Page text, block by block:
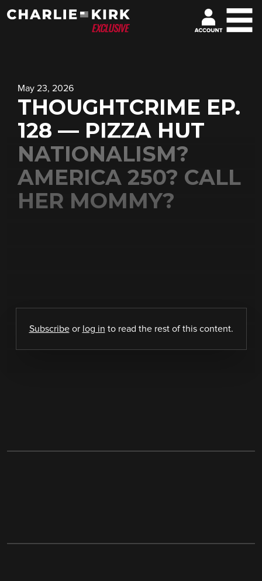
May 23, 2026
THOUGHTCRIME EP.
128 — PIZZA HUT
NATIONALISM?
AMERICA 250? CALL
HER MOMMY?
Subscribeor log in to read the rest of this content.